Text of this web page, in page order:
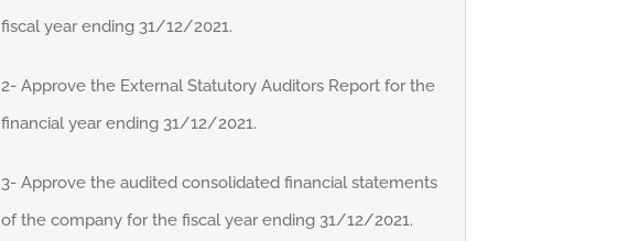
fiscal year ending 31/12/2021.
2- Approve the External Statutory Auditors Report for the
financial year ending 31/12/2021.
3- Approve the audited consolidated financial statements
of the company for the fiscal year ending 31/12/2021.